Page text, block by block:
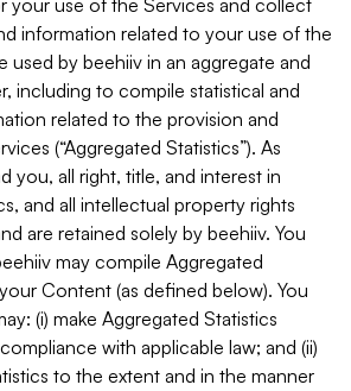
your use of the Services and collect
information related to your use of the
used by beehiiv in an aggregate and
including to compile statistical and
related to the provision and
(“Aggregated Statistics”). As
you, all right, title, and interest in
and all intellectual property rights
are retained solely by beehiiv. You
may compile Aggregated
Content (as defined below). You
(i) make Aggregated Statistics
with applicable law; and (ii)
to the extent and in the manner